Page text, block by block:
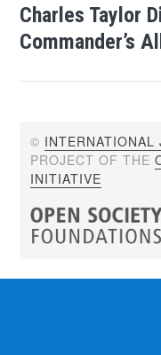
Charles Taylor
Commander’s
© INTERNATIONAL
PROJECT OF THE
INITIATIVE